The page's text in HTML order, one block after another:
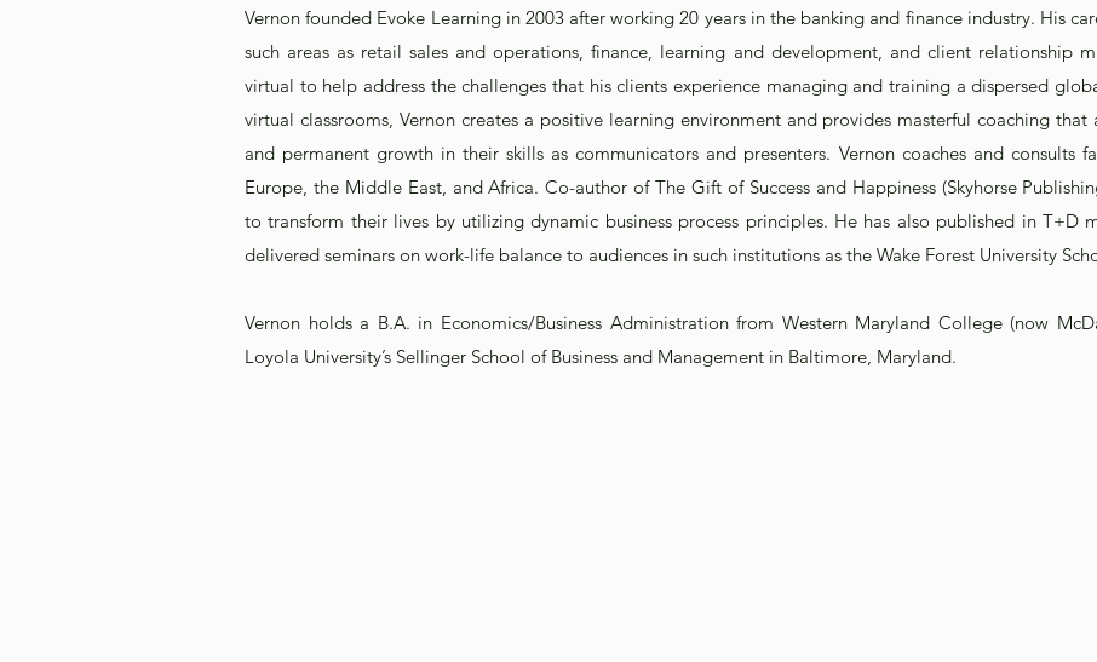
Vernon founded Evoke Learning in 2003 after working 20 years in the banking and finance industry. His
such areas as retail sales and operations, finance, learning and development, and client relationship
virtual to help address the challenges that his clients experience managing and training a dispersed
virtual classrooms, Vernon creates a positive learning environment and provides masterful coaching
and permanent growth in their skills as communicators and presenters. Vernon coaches and consults
Europe, the Middle East, and Africa. Co-author of The Gift of Success and Happiness (Skyhorse
to transform their lives by utilizing dynamic business process principles. He has also published in T+D
delivered seminars on work-life balance to audiences in such institutions as the Wake Forest University
Vernon holds a B.A. in Economics/Business Administration from Western Maryland College (now
Loyola University’s Sellinger School of Business and Management in Baltimore, Maryland.